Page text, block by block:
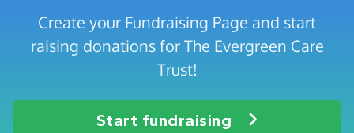
Create your Fundraising Page and start
raising donations for The Evergreen Care
Trust!
Start fundraising